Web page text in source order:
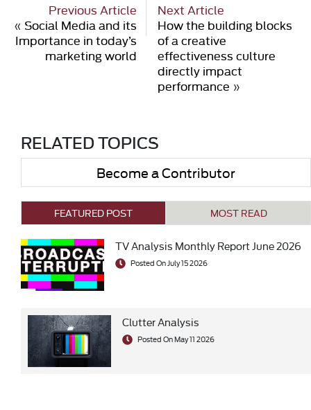
Previous Article
« Social Media and its
Importance in today’s
marketing world
Next Article
How the building blocks
of a creative
effectiveness culture
directly impact
performance »
RELATED TOPICS
Become a Contributor
FEATURED POST MOST READ
TV Analysis Monthly Report June 2026
Posted On July 15 2026
Clutter Analysis
Posted On May 11 2026